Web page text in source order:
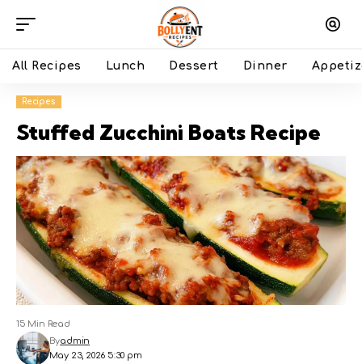
All Recipes Lunch Dessert Dinner
Recipes
Stuffed Zucchini Boats Recipe
May 23, 2026 5:30 pm
Byadmin
15 Min Read